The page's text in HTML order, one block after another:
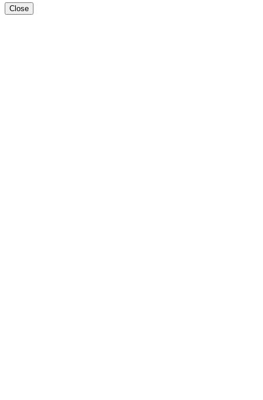
Close